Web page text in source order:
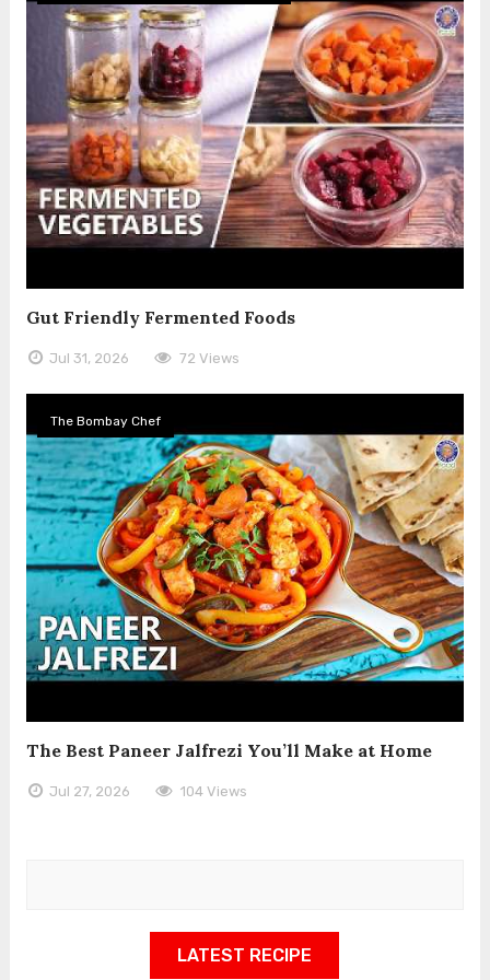
Gut Friendly Fermented Foods
Jul 31, 2026 72 Views
The Bombay Chef
The Best Paneer Jalfrezi You’ll Make at Home
Jul 27, 2026 104 Views
LATEST RECIPE